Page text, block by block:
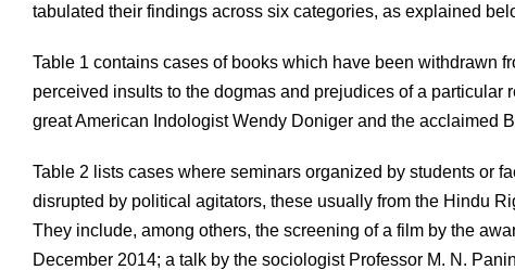
tabulated their findings across six categories, as explained
Table 1 contains cases of books which have been withdrawn
perceived insults to the dogmas and prejudices of a particular
great American Indologist Wendy Doniger and the acclaimed
Table 2 lists cases where seminars organized by students or
disrupted by political agitators, these usually from the Hindu
They include, among others, the screening of a film by the
December 2014; a talk by the sociologist Professor M. N.